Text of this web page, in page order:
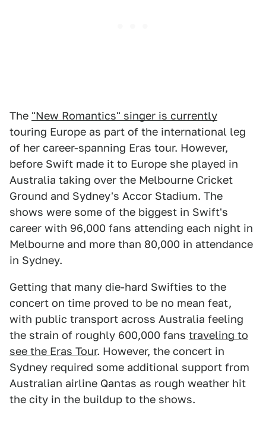
The "New Romantics" singer is currently
touring Europe as part of the international leg
of her career-spanning Eras tour. However,
before Swift made it to Europe she played in
Australia taking over the Melbourne Cricket
Ground and Sydney's Accor Stadium. The
shows were some of the biggest in Swift's
career with 96,000 fans attending each night in
Melbourne and more than 80,000 in attendance
in Sydney.
Getting that many die-hard Swifties to the
concert on time proved to be no mean feat,
with public transport across Australia feeling
the strain of roughly 600,000 fans traveling to
see the Eras Tour. However, the concert in
Sydney required some additional support from
Australian airline Qantas as rough weather hit
the city in the buildup to the shows.